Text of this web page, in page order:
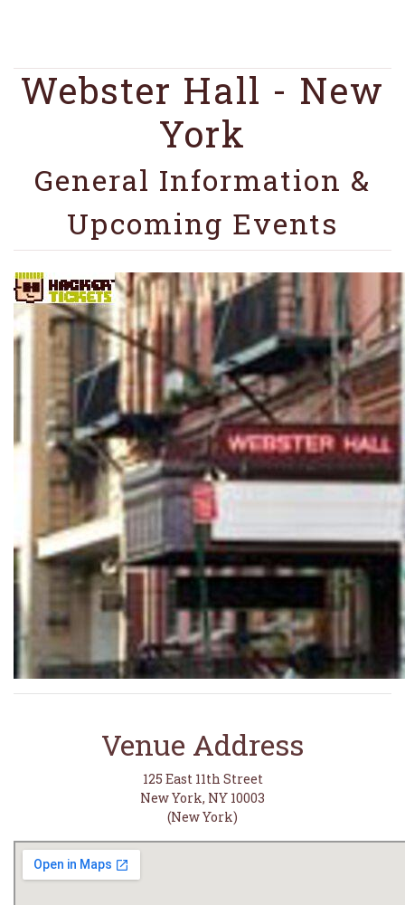
Webster Hall - New
York
General Information &
Upcoming Events
Venue Address
125 East 11th Street
New York, NY 10003
(New York)